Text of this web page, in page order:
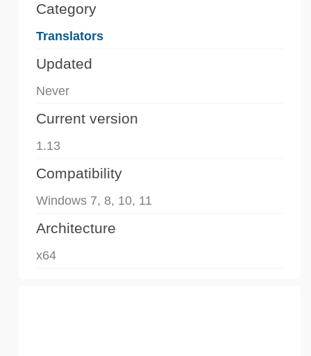
Category
Translators
Updated
Never
Current version
1.13
Compatibility
Windows 7, 8, 10, 11
Architecture
x64